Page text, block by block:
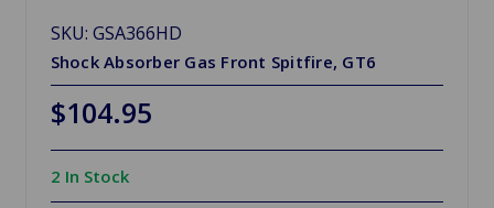
SKU: GSA366HD
Shock Absorber Gas Front Spitfire, GT6
$104.95
2 In Stock